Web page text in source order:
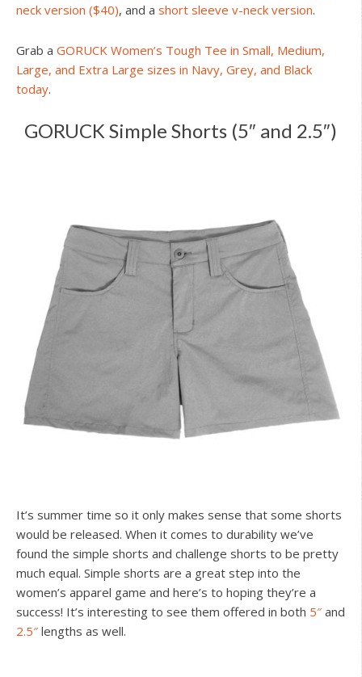
neck version ($40), and a short sleeve v-neck version.
Grab a GORUCK Women’s Tough Tee in Small, Medium,
Large, and Extra Large sizes in Navy, Grey, and Black
today.
GORUCK Simple Shorts (5″ and 2.5″)
It’s summer time so it only makes sense that some shorts
would be released. When it comes to durability we’ve
found the simple shorts and challenge shorts to be pretty
much equal. Simple shorts are a great step into the
women’s apparel game and here’s to hoping they’re a
success! It’s interesting to see them offered in both 5″ and
2.5″ lengths as well.